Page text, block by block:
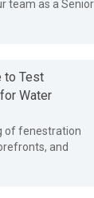
team as a Senior
to Test
Water
of fenestration
and